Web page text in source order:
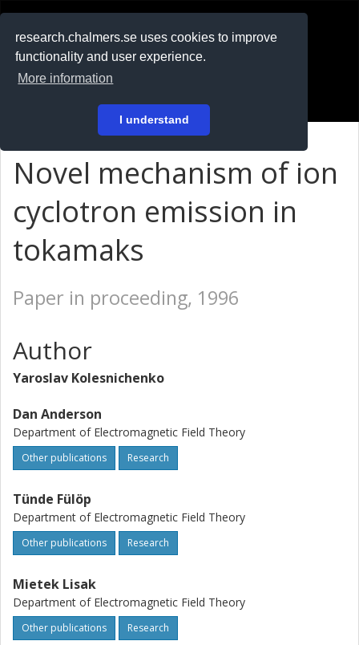
research.chalmers.se uses cookies to improve
functionality and user experience.
More information
I understand
På svenska
Novel mechanism of ion
cyclotron emission in
tokamaks
Paper in proceeding, 1996
Author
Yaroslav Kolesnichenko
Dan Anderson
Department of Electromagnetic Field Theory
Other publications Research
Tünde Fülöp
Department of Electromagnetic Field Theory
Other publications Research
Mietek Lisak
Department of Electromagnetic Field Theory
Other publications Research